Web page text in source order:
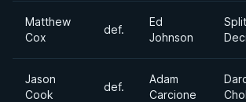
Matthew
Cox
def.
Ed
Johnson
Split
Jason
Cook
def.
Adam
Carcione